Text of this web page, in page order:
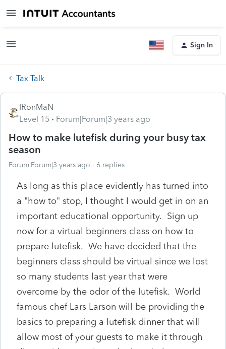
Sign In
Tax Talk
IRonMaN
Level 15
Forum|Forum|3 years ago
How to make lutefisk during your busy tax
season
Forum|Forum|3 years ago 6 replies
As long as this place evidently has turned into
a "how to" stop, I thought I would get in on an
important educational opportunity. Sign up
now for a virtual beginners class on how to
prepare lutefisk. We have decided that the
beginners class should be virtual since we lost
so many students last year that were
overcome by the odor of the lutefisk. World
famous chef Lars Larson will be providing the
basics to preparing a lutefisk dinner that will
allow most of your guests to make it through